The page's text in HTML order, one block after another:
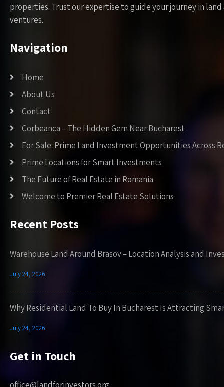
properties. Trust our expertise to guide your journey in
ventures.
Navigation
Home
About Us
Contact
Corbeanca – The Hidden Gem Near Bucharest
For Sale: Prime Land Investment Opportunities Across
Prime Locations for Smart Investments
The Future of Real Estate in Romania
Welcome to Premier Real Estate Solutions
Recent Posts
Warehouse Land Around Brasov – Location Analysis and
July 24, 2026
Why Residential Land To Buy In Bucharest Is Attracting
July 24, 2026
Get in Touch